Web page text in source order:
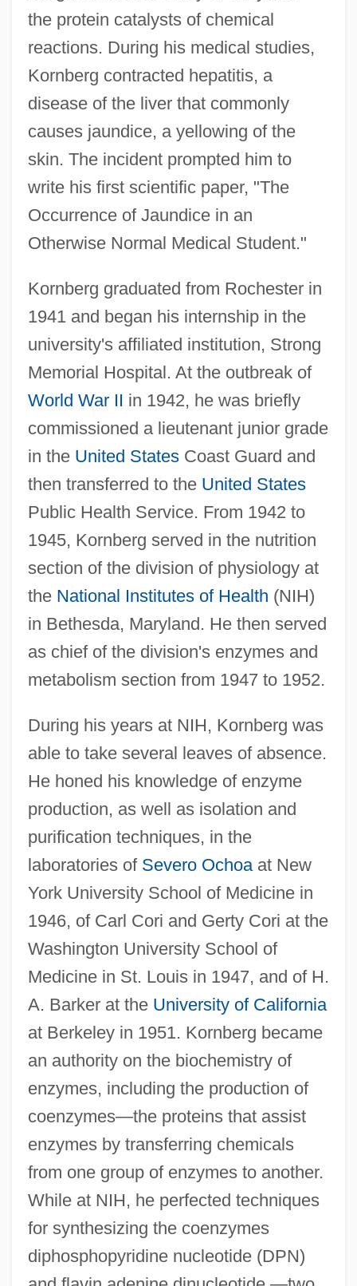
the protein catalysts of chemical
reactions. During his medical studies,
Kornberg contracted hepatitis, a
disease of the liver that commonly
causes jaundice, a yellowing of the
skin. The incident prompted him to
write his first scientific paper, "The
Occurrence of Jaundice in an
Otherwise Normal Medical Student."
Kornberg graduated from Rochester in
1941 and began his internship in the
university's affiliated institution, Strong
Memorial Hospital. At the outbreak of
World War II in 1942, he was briefly
commissioned a lieutenant junior grade
in the United StatesCoast Guard and
then transferred to the United States
Public Health Service. From 1942 to
1945, Kornberg served in the nutrition
section of the division of physiology at
the National Institutes of Health (NIH)
in Bethesda, Maryland. He then served
as chief of the division's enzymes and
metabolism section from 1947 to 1952.
During his years at NIH, Kornberg was
able to take several leaves of absence.
He honed his knowledge of enzyme
production, as well as isolation and
purification techniques, in the
laboratories of Severo Ochoaat New
York University School of Medicine in
1946, of Carl Cori and Gerty Cori at the
Washington University School of
Medicine in St. Louis in 1947, and of H.
A. Barker at the University of California
at Berkeley in 1951. Kornberg became
an authority on the biochemistry of
enzymes, including the production of
coenzymes—the proteins that assist
enzymes by transferring chemicals
from one group of enzymes to another.
While at NIH, he perfected techniques
for synthesizing the coenzymes
diphosphopyridine nucleotide (DPN)